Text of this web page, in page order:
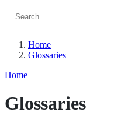
Search
Home
Glossaries
Home
Glossaries